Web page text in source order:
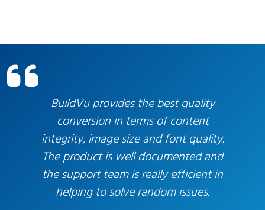
You are entering a carousel section. Press pause/
BuildVu provides the best quality
conversion in terms of content
integrity, image size and font quality.
The product is well documented and
the support team is really efficient in
helping to solve random issues.